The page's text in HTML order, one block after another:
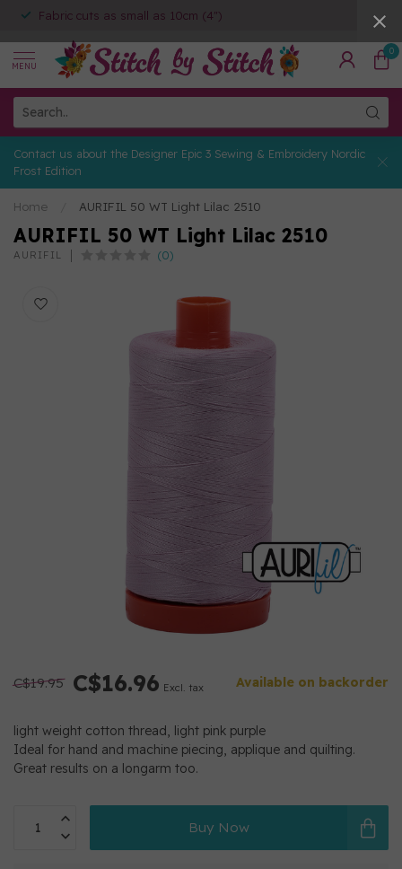
Fabric cuts as small as 10cm (4")
MENU
0
Contact us about the Designer Epic 3 Sewing & Embroidery Nordic
Frost Edition
Home AURIFIL 50 WT Light Lilac 2510
AURIFIL 50 WT Light Lilac 2510
AURIFIL (0)
C$19.95 C$16.96 Excl. tax Available on backorder
light weight cotton thread, light pink purple
Ideal for hand and machine piecing, applique and quilting.
Great results on a longarm too.
Buy Now